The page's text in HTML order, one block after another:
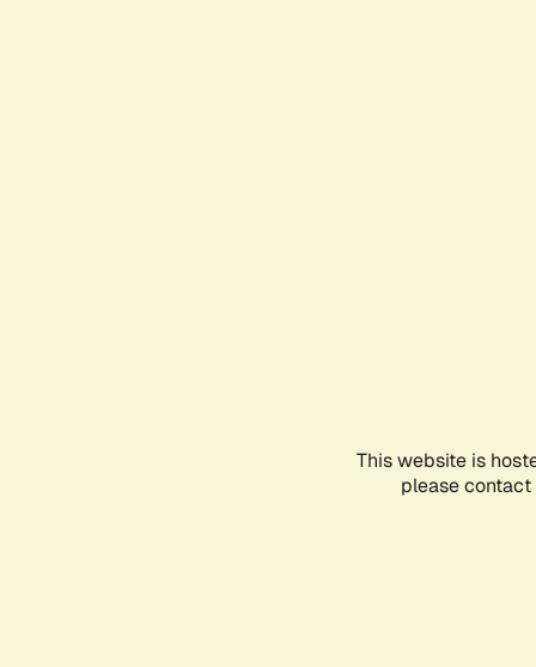
This website is
please contact